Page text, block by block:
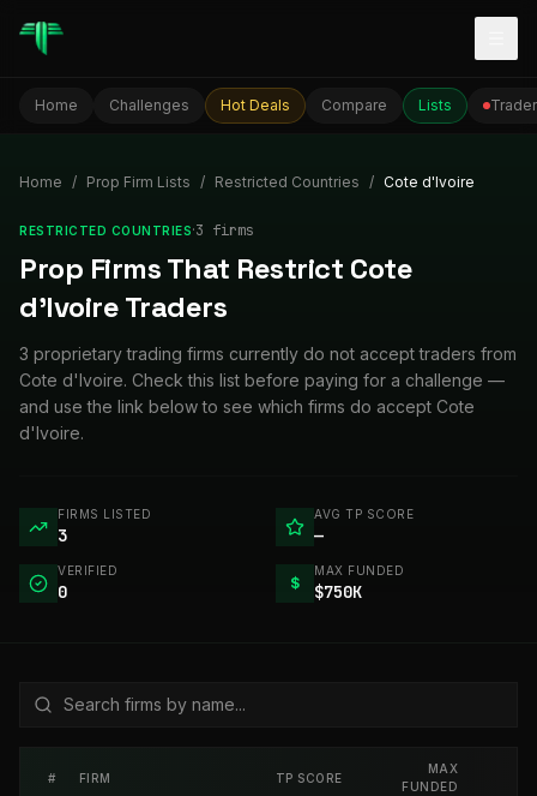
Home Challenges Hot Deals Compare Lists
Home / Prop Firm Lists / Restricted Countries / Cote d'Ivoire
RESTRICTED COUNTRIES·3 firms
Prop Firms That Restrict Cote
d'Ivoire Traders
3 proprietary trading firms currently do not accept traders from
Cote d'Ivoire. Check this list before paying for a challenge —
and use the link below to see which firms do accept Cote
d'Ivoire.
FIRMS LISTED
3
AVG TP SCORE
—
VERIFIED
0 $
MAX FUNDED
$750K
# FIRM TP SCORE
MAX
FUNDED